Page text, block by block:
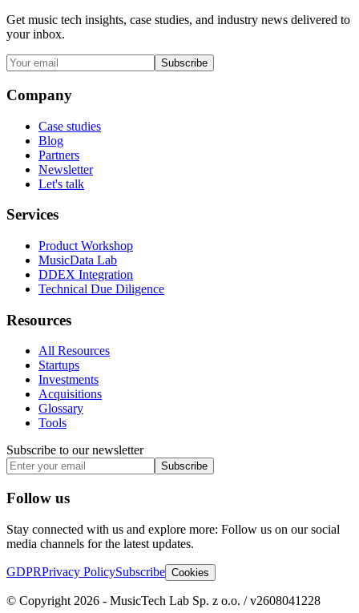
Get music tech insights, case studies, and industry news delivered to
your inbox.
Subscribe
Company
Case studies
Blog
Partners
Newsletter
Let's talk
Services
Product Workshop
MusicData Lab
DDEX Integration
Technical Due Diligence
Resources
All Resources
Startups
Investments
Acquisitions
Glossary
Tools
Subscribe to our newsletter
Subscribe
Follow us
Stay connected with us and explore more: Follow us on our social
media channels for the latest updates.
GDPRPrivacy PolicySubscribe Cookies
© Copyright 2026 - MusicTech Lab Sp. z o.o. / v2608041228